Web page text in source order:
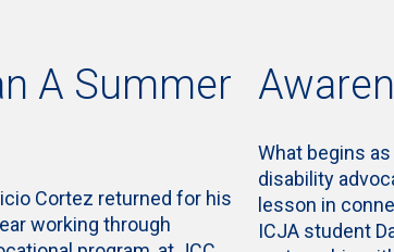
A Summer
Cortez returned for his
working through
What begins
disability
lesson in
ICJA student